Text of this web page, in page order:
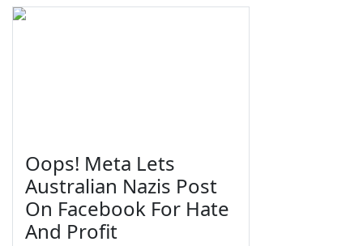
Oops! Meta Lets
Australian Nazis Post
On Facebook For Hate
And Profit